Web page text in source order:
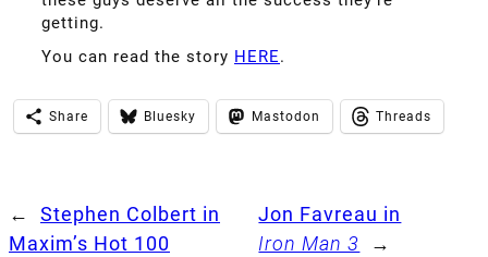
getting.
You can read the story HERE.
Share Bluesky Mastodon Threads
←
Stephen Colbert in
Maxim’s Hot 100
Jon Favreau in
Iron Man 3
→